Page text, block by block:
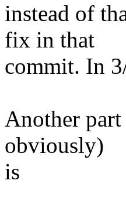
instead of
fix in that
commit. In
Another
obviously)
is